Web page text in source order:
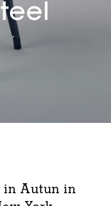
in Autun in